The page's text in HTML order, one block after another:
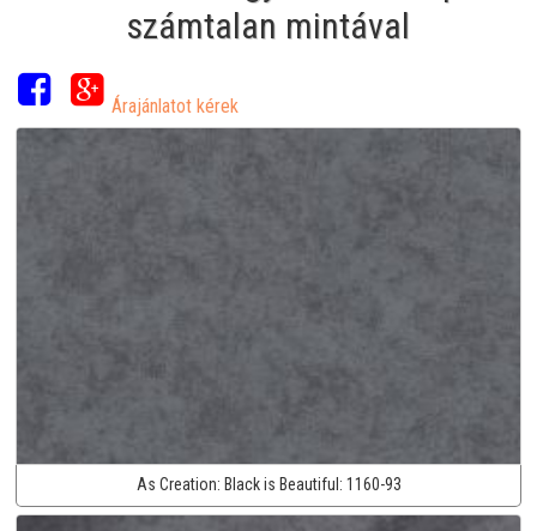
számtalan mintával
Árajánlatot kérek
As Creation: Black is Beautiful: 1160-93